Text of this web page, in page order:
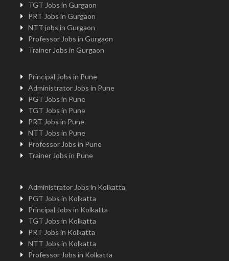
TGT Jobs in Gurgaon
PRT Jobs in Gurgaon
NTT jobs in Gurgaon
Professor Jobs in Gurgaon
Trainer Jobs in Gurgaon
Principal Jobs in Pune
Administrator Jobs in Pune
PGT Jobs in Pune
TGT Jobs in Pune
PRT Jobs in Pune
NTT Jobs in Pune
Professor Jobs in Pune
Trainer Jobs in Pune
Administrator Jobs in Kolkatta
PGT Jobs in Kolkatta
Principal Jobs in Kolkatta
TGT Jobs in Kolkatta
PRT Jobs in Kolkatta
NTT Jobs in Kolkatta
Professor Jobs in Kolkatta